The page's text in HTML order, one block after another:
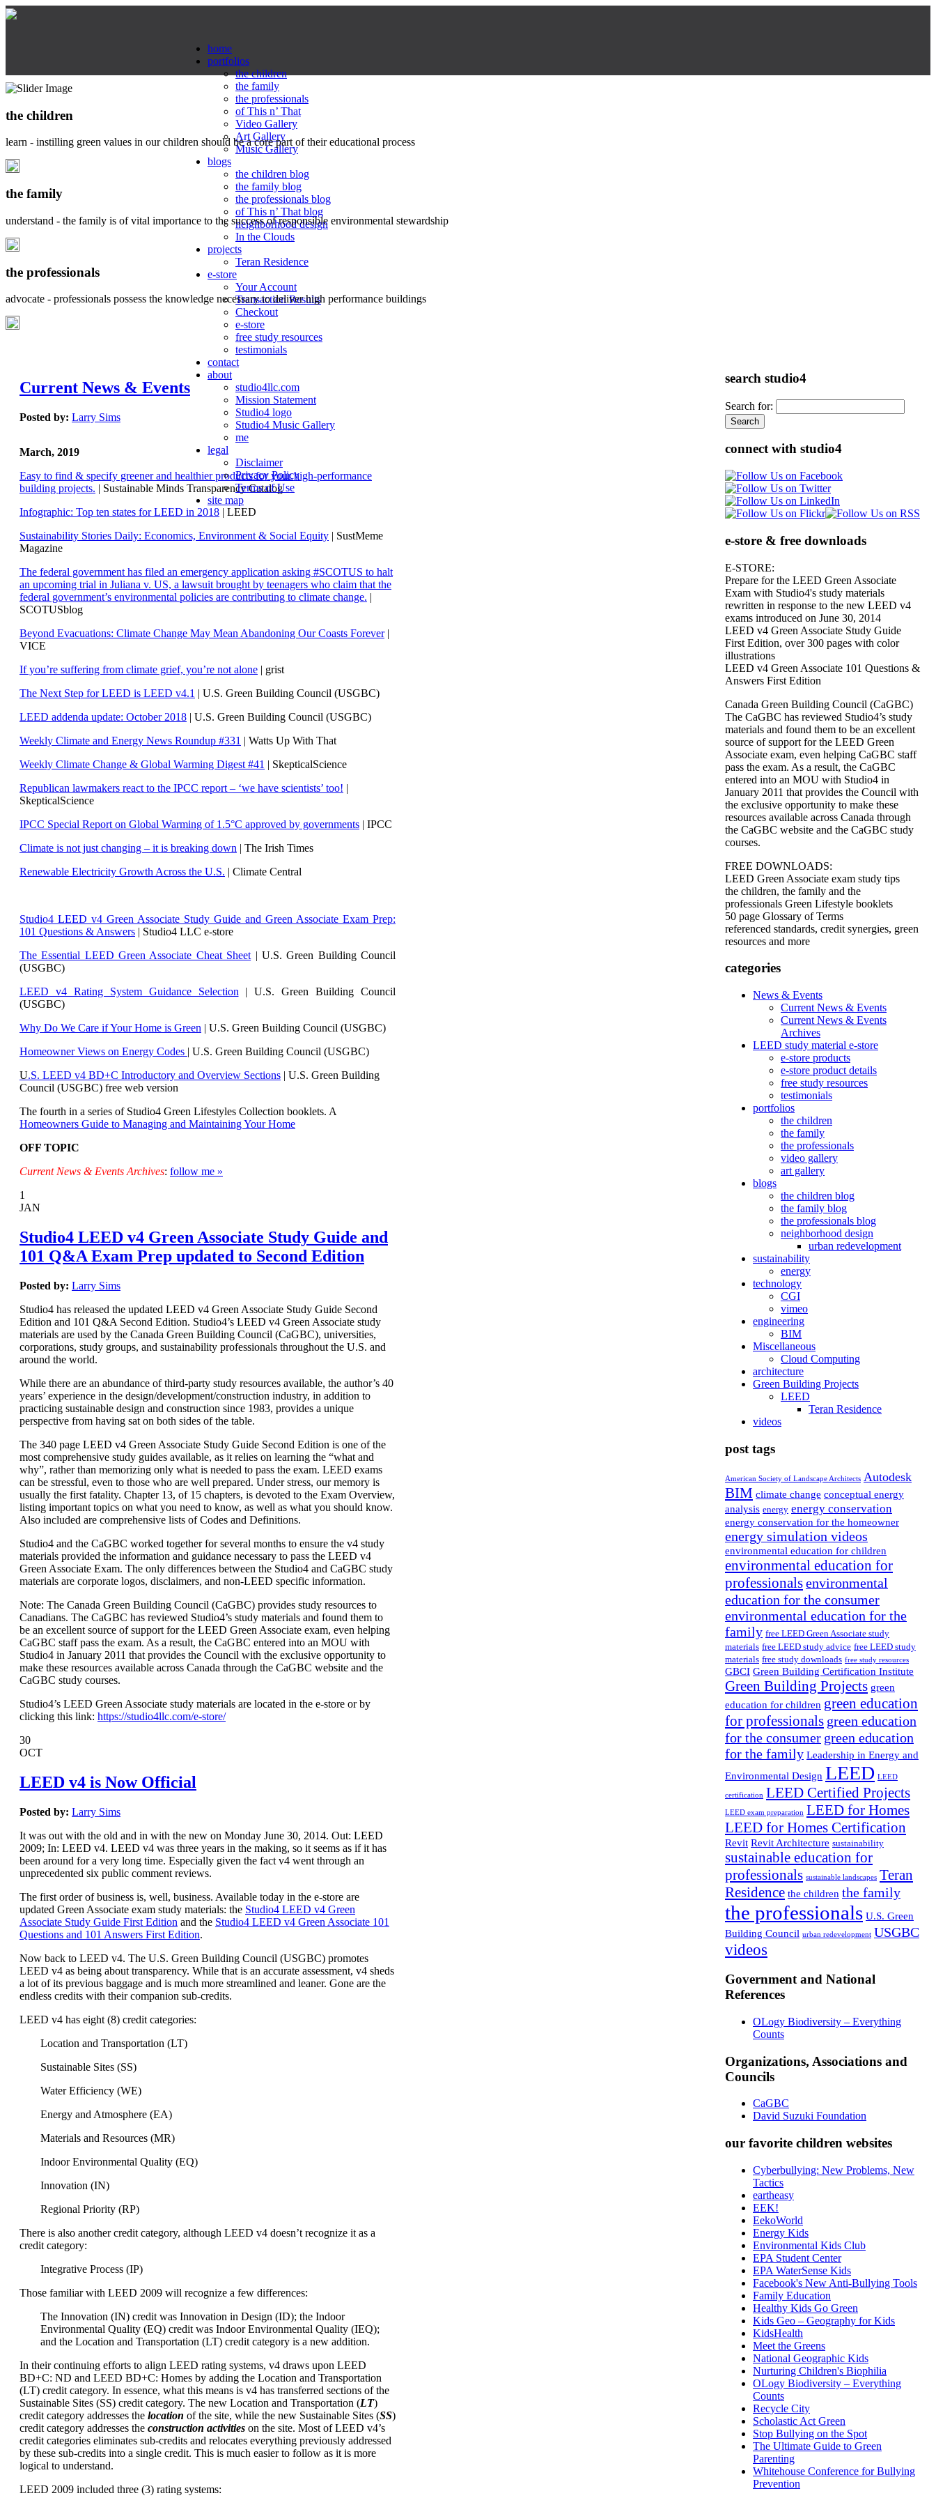
home
portfolios
the children
the family
the professionals
of This n’ That
Video Gallery
Art Gallery
Music Gallery
blogs
the children blog
the family blog
the professionals blog
of This n’ That blog
neighborhood design
In the Clouds
projects
Teran Residence
e-store
Your Account
Transaction Results
Checkout
e-store
free study resources
testimonials
contact
about
studio4llc.com
Mission Statement
Studio4 logo
Studio4 Music Gallery
me
legal
Disclaimer
Privacy Policy
Terms of Use
site map
the children
learn - instilling green values in our children should be a core part of their educational process
the family
understand - the family is of vital importance to the success of responsible environmental stewardship
the professionals
advocate - professionals possess the knowledge necessary to deliver high performance buildings
Current News & Events
Posted by: Larry Sims
March, 2019
Easy to find & specify greener and healthier products for your high-performance
building projects. | Sustainable Minds Transparency Catalog
Infographic: Top ten states for LEED in 2018 | LEED
Sustainability Stories Daily: Economics, Environment & Social Equity | SustMeme
Magazine
The federal government has filed an emergency application asking #SCOTUS to halt
an upcoming trial in Juliana v. US, a lawsuit brought by teenagers who claim that the
federal government’s environmental policies are contributing to climate change. |
SCOTUSblog
Beyond Evacuations: Climate Change May Mean Abandoning Our Coasts Forever|
VICE
If you’re suffering from climate grief, you’re not alone | grist
The Next Step for LEED is LEED v4.1 | U.S. Green Building Council (USGBC)
LEED addenda update: October 2018 | U.S. Green Building Council (USGBC)
Weekly Climate and Energy News Roundup #331 | Watts Up With That
Weekly Climate Change & Global Warming Digest #41 | SkepticalScience
Republican lawmakers react to the IPCC report – ‘we have scientists’ too! |
SkepticalScience
IPCC Special Report on Global Warming of 1.5°C approved by governments | IPCC
Climate is not just changing – it is breaking down | The Irish Times
Renewable Electricity Growth Across the U.S. | Climate Central
Studio4 LEED v4 Green Associate Study Guide and Green Associate Exam Prep:
101 Questions & Answers | Studio4 LLC e-store
The Essential LEED Green Associate Cheat Sheet | U.S. Green Building Council
(USGBC)
LEED v4 Rating System Guidance Selection | U.S. Green Building Council
(USGBC)
Why Do We Care if Your Home is Green | U.S. Green Building Council (USGBC)
Homeowner Views on Energy Codes | U.S. Green Building Council (USGBC)
U.S. LEED v4 BD+C Introductory and Overview Sections | U.S. Green Building
Council (USGBC) free web version
The fourth in a series of Studio4 Green Lifestyles Collection booklets. A
Homeowners Guide to Managing and Maintaining Your Home
OFF TOPIC
Current News & Events Archives: follow me »
1
JAN
Studio4 LEED v4 Green Associate Study Guide and
101 Q&A Exam Prep updated to Second Edition
Posted by: Larry Sims
Studio4 has released the updated LEED v4 Green Associate Study Guide Second
Edition and 101 Q&A Second Edition. Studio4’s LEED v4 Green Associate study
materials are used by the Canada Green Building Council (CaGBC), universities,
corporations, study groups, and sustainability professionals throughout the U.S. and
around the world.
While there are an abundance of third-party study resources available, the author’s 40
years’ experience in the design/development/construction industry, in addition to
practicing sustainable design and construction since 1983, provides a unique
perspective from having sat on both sides of the table.
The 340 page LEED v4 Green Associate Study Guide Second Edition is one of the
most comprehensive study guides available, as it relies on learning the “what and
why”, rather than memorizing only what is needed to pass the exam. LEED exams
can be stressful, even to those who are well prepared. Under stress, our memory is
usually the first fatality. Chapter 13, of 15 chapters, is devoted to the Exam Overview,
listing important topics on what you need to know, as well as what you should know.
Also included are comprehensive lists of Codes and Definitions.
Studio4 and the CaGBC worked together for several months to ensure the v4 study
materials provided the information and guidance necessary to pass the LEED v4
Green Associate Exam. The only differences between the Studio4 and CaGBC study
materials are corporate logos, disclaimers, and non-LEED specific information.
Note: The Canada Green Building Council (CaGBC) provides study resources to
Canadians. The CaGBC has reviewed Studio4’s study materials and found them to
be an excellent source of support for the LEED Green Associate exam, even helping
CaGBC staff pass the exam. As a result, the CaGBC entered into an MOU with
Studio4 in January 2011 that provides the Council with the exclusive opportunity to
make these resources available across Canada through the CaGBC website and the
CaGBC study courses.
Studio4’s LEED Green Associate study materials are located in the e-store or by
clicking this link: https://studio4llc.com/e-store/
30
OCT
LEED v4 is Now Official
Posted by: Larry Sims
It was out with the old and in with the new on Monday June 30, 2014. Out: LEED
2009; In: LEED v4. LEED v4 was three years in the making, so it seems as if it has
been around for a very long time. Especially given the fact v4 went through an
unprecedented six public comment reviews.
The first order of business is, well, business. Available today in the e-store are
updated Green Associate exam study materials: the Studio4 LEED v4 Green
Associate Study Guide First Edition and the Studio4 LEED v4 Green Associate 101
Questions and 101 Answers First Edition.
Now back to LEED v4. The U.S. Green Building Council (USGBC) promotes
LEED v4 as being about transparency. While that is an accurate assessment, v4 sheds
a lot of its previous baggage and is much more streamlined and leaner. Gone are the
endless credits with their companion sub-credits.
LEED v4 has eight (8) credit categories:
Location and Transportation (LT)
Sustainable Sites (SS)
Water Efficiency (WE)
Energy and Atmosphere (EA)
Materials and Resources (MR)
Indoor Environmental Quality (EQ)
Innovation (IN)
Regional Priority (RP)
There is also another credit category, although LEED v4 doesn’t recognize it as a
credit category:
Integrative Process (IP)
Those familiar with LEED 2009 will recognize a few differences:
The Innovation (IN) credit was Innovation in Design (ID); the Indoor
Environmental Quality (EQ) credit was Indoor Environmental Quality (IEQ);
and the Location and Transportation (LT) credit category is a new addition.
In their continuing efforts to align LEED rating systems, v4 draws upon LEED
BD+C: ND and LEED BD+C: Homes by adding the Location and Transportation
(LT) credit category. In essence, what this means is v4 has transferred sections of the
Sustainable Sites (SS) credit category. The new Location and Transportation (LT)
credit category addresses the location of the site, while the new Sustainable Sites (SS)
credit category addresses the construction activities on the site. Most of LEED v4’s
credit categories eliminates sub-credits and relocates everything previously addressed
by these sub-credits into a single credit. This is much easier to follow as it is more
logical to understand.
LEED 2009 included three (3) rating systems:
search studio4
Search for:
connect with studio4
e-store & free downloads
E-STORE:
Prepare for the LEED Green Associate
Exam with Studio4's study materials
rewritten in response to the new LEED v4
exams introduced on June 30, 2014
LEED v4 Green Associate Study Guide
First Edition, over 300 pages with color
illustrations
LEED v4 Green Associate 101 Questions &
Answers First Edition
Canada Green Building Council (CaGBC)
The CaGBC has reviewed Studio4’s study
materials and found them to be an excellent
source of support for the LEED Green
Associate exam, even helping CaGBC staff
pass the exam. As a result, the CaGBC
entered into an MOU with Studio4 in
January 2011 that provides the Council with
the exclusive opportunity to make these
resources available across Canada through
the CaGBC website and the CaGBC study
courses.
FREE DOWNLOADS:
LEED Green Associate exam study tips
the children, the family and the
professionals Green Lifestyle booklets
50 page Glossary of Terms
referenced standards, credit synergies, green
resources and more
categories
News & Events
Current News & Events
Current News & Events
Archives
LEED study material e-store
e-store products
e-store product details
free study resources
testimonials
portfolios
the children
the family
the professionals
video gallery
art gallery
blogs
the children blog
the family blog
the professionals blog
neighborhood design
urban redevelopment
sustainability
energy
technology
CGI
vimeo
engineering
BIM
Miscellaneous
Cloud Computing
architecture
Green Building Projects
LEED
Teran Residence
videos
post tags
American Society of Landscape Architects Autodesk
BIM climate change conceptual energy
analysis energy energy conservation
energy conservation for the homeowner
energy simulation videos
environmental education for children
environmental education for
professionalsenvironmental
education for the consumer
environmental education for the
family free LEED Green Associate study
materials free LEED study advice free LEED study
materials free study downloads free study resources
GBCI Green Building Certification Institute
Green Building Projects green
education for children green education
for professionals green education
for the consumer green education
for the family Leadership in Energy and
Environmental Design LEED LEED
certification LEED Certified Projects
LEED exam preparation LEED for Homes
LEED for Homes Certification
Revit Revit Architecture sustainability
sustainable education for
professionals sustainable landscapes Teran
Residence the children the family
the professionals U.S. Green
Building Council urban redevelopment USGBC
videos
Government and National
References
OLogy Biodiversity – Everything
Counts
Organizations, Associations and
Councils
CaGBC
David Suzuki Foundation
our favorite children websites
Cyberbullying: New Problems, New
Tactics
eartheasy
EEK!
EekoWorld
Energy Kids
Environmental Kids Club
EPA Student Center
EPA WaterSense Kids
Facebook's New Anti-Bullying Tools
Family Education
Healthy Kids Go Green
Kids Geo – Geography for Kids
KidsHealth
Meet the Greens
National Geographic Kids
Nurturing Children's Biophilia
OLogy Biodiversity – Everything
Counts
Recycle City
Scholastic Act Green
Stop Bullying on the Spot
The Ultimate Guide to Green
Parenting
Whitehouse Conference for Bullying
Prevention